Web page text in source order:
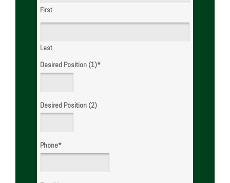
First
Last
Desired Position (1)*
Desired Position (2)
Phone*